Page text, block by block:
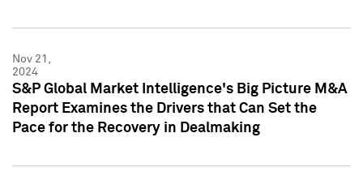
Nov 21,
2024
S&P Global Market Intelligence's Big Picture M&A
Report Examines the Drivers that Can Set the
Pace for the Recovery in Dealmaking